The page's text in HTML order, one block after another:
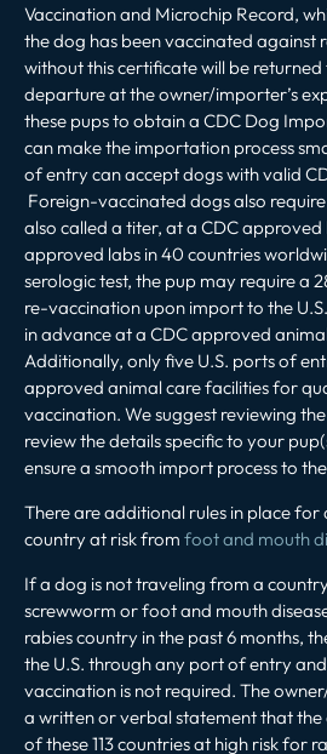
Vaccination and Microchip Record,
the dog has been vaccinated against
without this certificate will be
departure at the owner/importer’s
these pups to obtain a CDC Dog
can make the importation process
of entry can accept dogs with valid
Foreign-vaccinated dogs also
also called a titer, at a CDC
approved labs in 40 countries
serologic test, the pup may require a
re-vaccination upon import to the
in advance at a CDC approved
Additionally, only five U.S. ports of
approved animal care facilities for
vaccination. We suggest reviewing
review the details specific to your
ensure a smooth import process to
There are additional rules in place
country at risk from foot and mouth
If a dog is not traveling from a
screwworm or foot and mouth
rabies country in the past 6 months,
the U.S. through any port of entry
vaccination is not required. The
a written or verbal statement that the
of these 113 countries at high risk for